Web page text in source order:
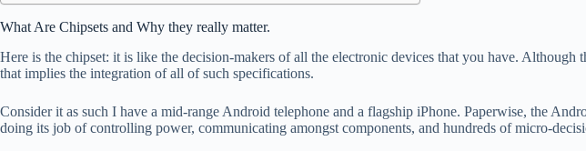
What Are Chipsets and Why they really matter.
Here is the chipset: it is like the decision-makers of all the electronic devices that you have.
that implies the integration of all of such specifications.
Consider it as such I have a mid-range Android telephone and a flagship iPhone. Paperwise, the
doing its job of controlling power, communicating amongst components, and hundreds of micro-